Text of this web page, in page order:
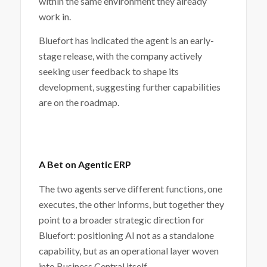
work in.
Bluefort has indicated the agent is an early-
stage release, with the company actively
seeking user feedback to shape its
development, suggesting further capabilities
are on the roadmap.
A Bet on Agentic ERP
The two agents serve different functions, one
executes, the other informs, but together they
point to a broader strategic direction for
Bluefort: positioning AI not as a standalone
capability, but as an operational layer woven